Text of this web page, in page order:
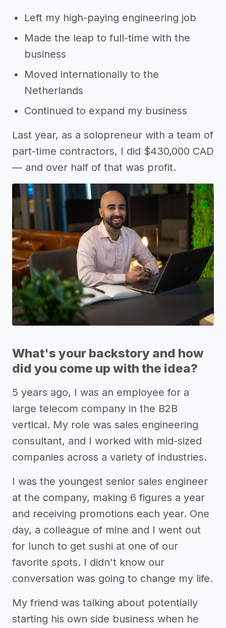
Left my high-paying engineering job
Made the leap to full-time with the
business
Moved internationally to the
Netherlands
Continued to expand my business
Last year, as a solopreneur with a team of
part-time contractors, I did $430,000 CAD
— and over half of that was profit.
What's your backstory and how
did you come up with the idea?
5 years ago, I was an employee for a
large telecom company in the B2B
vertical. My role was sales engineering
consultant, and I worked with mid-sized
companies across a variety of industries.
I was the youngest senior sales engineer
at the company, making 6 figures a year
and receiving promotions each year. One
day, a colleague of mine and I went out
for lunch to get sushi at one of our
favorite spots. I didn't know our
conversation was going to change my life.
My friend was talking about potentially
starting his own side business when he